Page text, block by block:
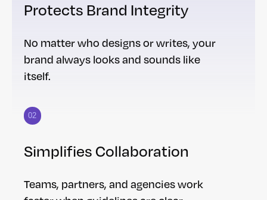
Protects Brand Integrity
No matter who designs or writes, your
brand always looks and sounds like
itself.
02
Simplifies Collaboration
Teams, partners, and agencies work